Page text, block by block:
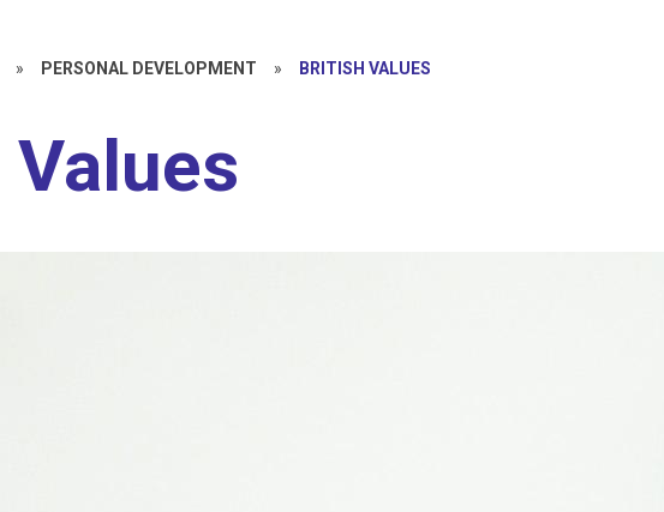
» PERSONAL DEVELOPMENT » BRITISH VALUES